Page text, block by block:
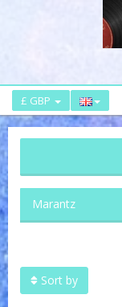
£ GBP
Marantz
Sort by